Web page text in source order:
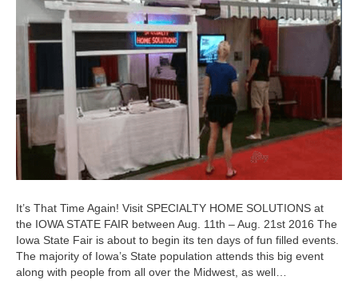
It’s That Time Again! Visit SPECIALTY HOME SOLUTIONS at
the IOWA STATE FAIR between Aug. 11th – Aug. 21st 2016 The
Iowa State Fair is about to begin its ten days of fun filled events.
The majority of Iowa’s State population attends this big event
along with people from all over the Midwest, as well…